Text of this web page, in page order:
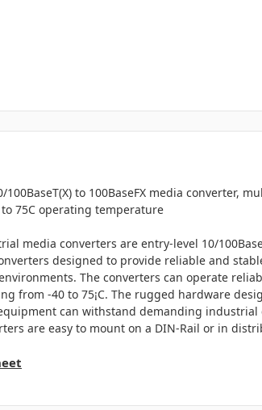
to 100BaseFX media converter,
75C operating temperature
media converters are entry-level 10/
designed to provide reliable and
The converters can operate
from -40 to 75¡C. The rugged hardware
can withstand demanding industrial
are easy to mount on a DIN-Rail or in